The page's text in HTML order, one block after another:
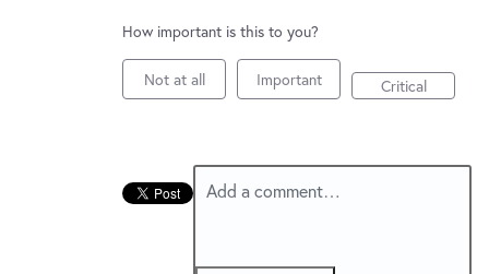
Service Notices
New and returning users maysign in
How important is this to you?
Not at all Important Critical
Add a comment…